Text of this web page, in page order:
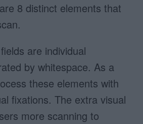
8 distinct elements that
are individual
by whitespace. As a
these elements with
fixations. The extra visual
more scanning to